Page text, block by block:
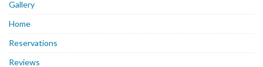
Gallery
Home
Reservations
Reviews